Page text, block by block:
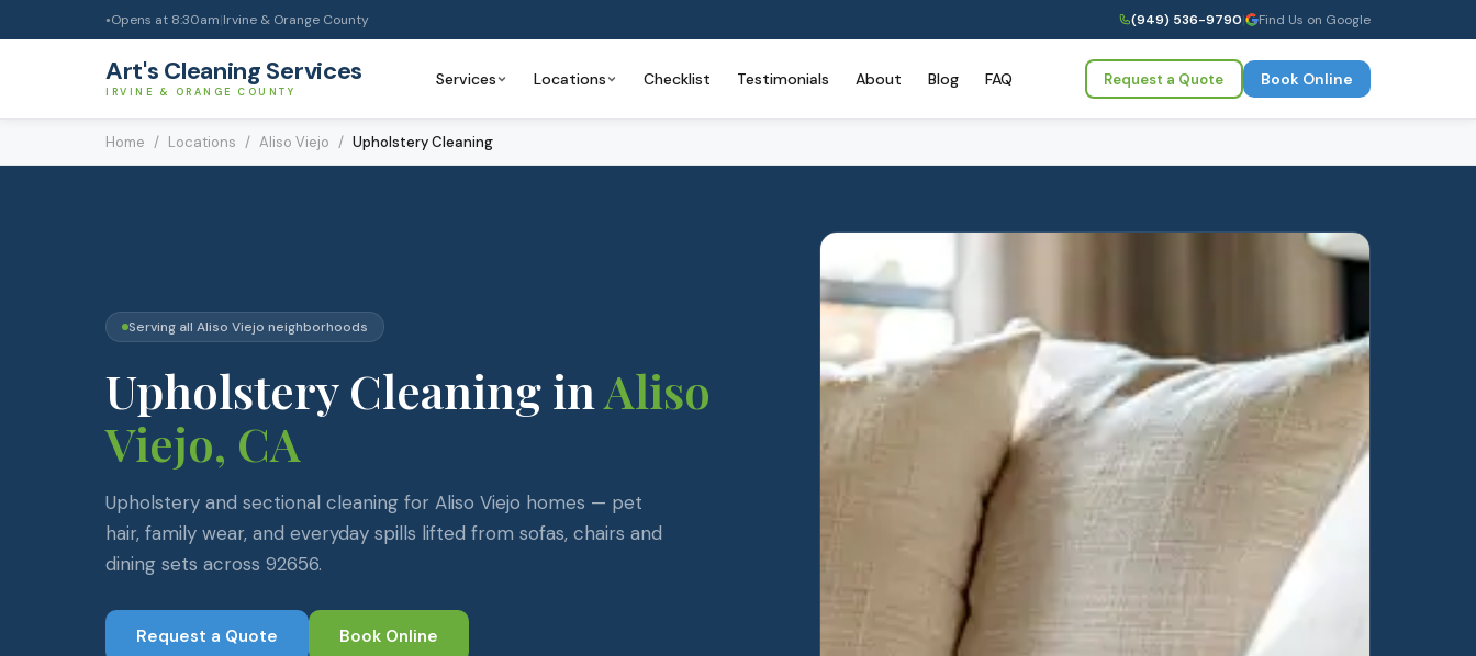
● Opens at 8:30am|Irvine & Orange County (949) 536-9790| Find Us on Google
Art's Cleaning Services
IRVINE & ORANGE COUNTY
Services Locations Checklist Testimonials About Blog FAQ Request a Quote Book Online
Home / Locations / Aliso Viejo / Upholstery Cleaning
Serving all Aliso Viejo neighborhoods
Upholstery CleaninginAliso
Viejo, CA
Upholstery and sectional cleaning for Aliso Viejo homes — pet
hair, family wear, and everyday spills lifted from sofas, chairs and
dining sets across 92656.
Request a Quote Book Online